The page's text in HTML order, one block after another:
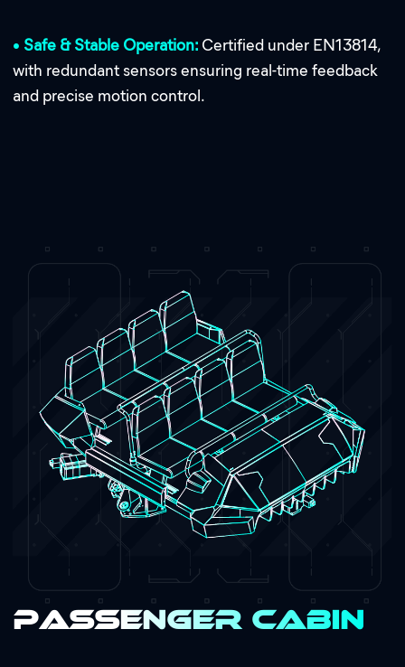
• Safe & Stable Operation: Certified under EN13814,
with redundant sensors ensuring real-time feedback
and precise motion control.
Passenger Cabin